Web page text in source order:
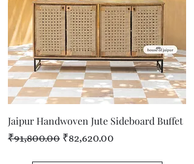
Jaipur Handwoven Jute Sideboard Buffet
Regular Price
₹91,800.00 Sale Price
₹82,620.00